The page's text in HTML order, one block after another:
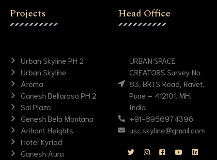
Projects
Urban Skyline PH 2
Urban Skyline
Aroma
Ganesh Bellarosa PH 2
Sai Plaza
Genesh Bela Montana
Arihant Heights
Hotel Kyriad
Ganesh Aura
Head Office
URBAN SPACE
CREATORS Survey No.
83, BRTS Road, Ravet,
Pune – 412101. MH.
India
+91-8956974396
usc.skyline@gmail.com